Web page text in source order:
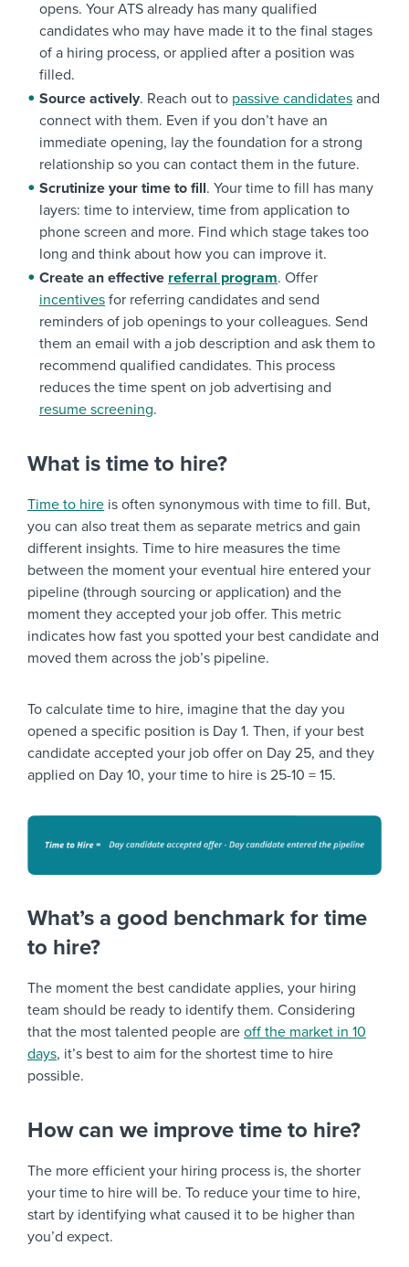
opens. Your ATS already has many qualified
candidates who may have made it to the final stages
of a hiring process, or applied after a position was
filled.
Source actively. Reach out to passive candidates and
connect with them. Even if you don’t have an
immediate opening, lay the foundation for a strong
relationship so you can contact them in the future.
Scrutinize your time to fill. Your time to fill has many
layers: time to interview, time from application to
phone screen and more. Find which stage takes too
long and think about how you can improve it.
Create an effective referral program. Offer
incentives for referring candidates and send
reminders of job openings to your colleagues. Send
them an email with a job description and ask them to
recommend qualified candidates. This process
reduces the time spent on job advertising and
resume screening.
What is time to hire?
Time to hire is often synonymous with time to fill. But,
you can also treat them as separate metrics and gain
different insights. Time to hire measures the time
between the moment your eventual hire entered your
pipeline (through sourcing or application) and the
moment they accepted your job offer. This metric
indicates how fast you spotted your best candidate and
moved them across the job’s pipeline.
To calculate time to hire, imagine that the day you
opened a specific position is Day 1. Then, if your best
candidate accepted your job offer on Day 25, and they
applied on Day 10, your time to hire is 25-10 = 15.
What’s a good benchmark for time
to hire?
The moment the best candidate applies, your hiring
team should be ready to identify them. Considering
that the most talented people are off the market in 10
days, it’s best to aim for the shortest time to hire
possible.
How can we improve time to hire?
The more efficient your hiring process is, the shorter
your time to hire will be. To reduce your time to hire,
start by identifying what caused it to be higher than
you’d expect.